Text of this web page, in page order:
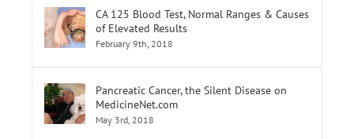
CA 125 Blood Test, Normal Ranges & Causes
of Elevated Results
Pancreatic Cancer, the Silent Disease on
MedicineNet.com